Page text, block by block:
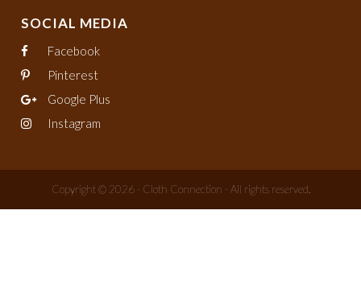
SOCIAL MEDIA
Facebook
Pinterest
Google Plus
Instagram
Copyright © 2026 - Cloth Connection - All rights reserved.